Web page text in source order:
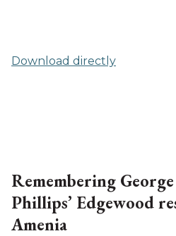
Download directly
Remembering
Phillips’ Edgewood
Amenia